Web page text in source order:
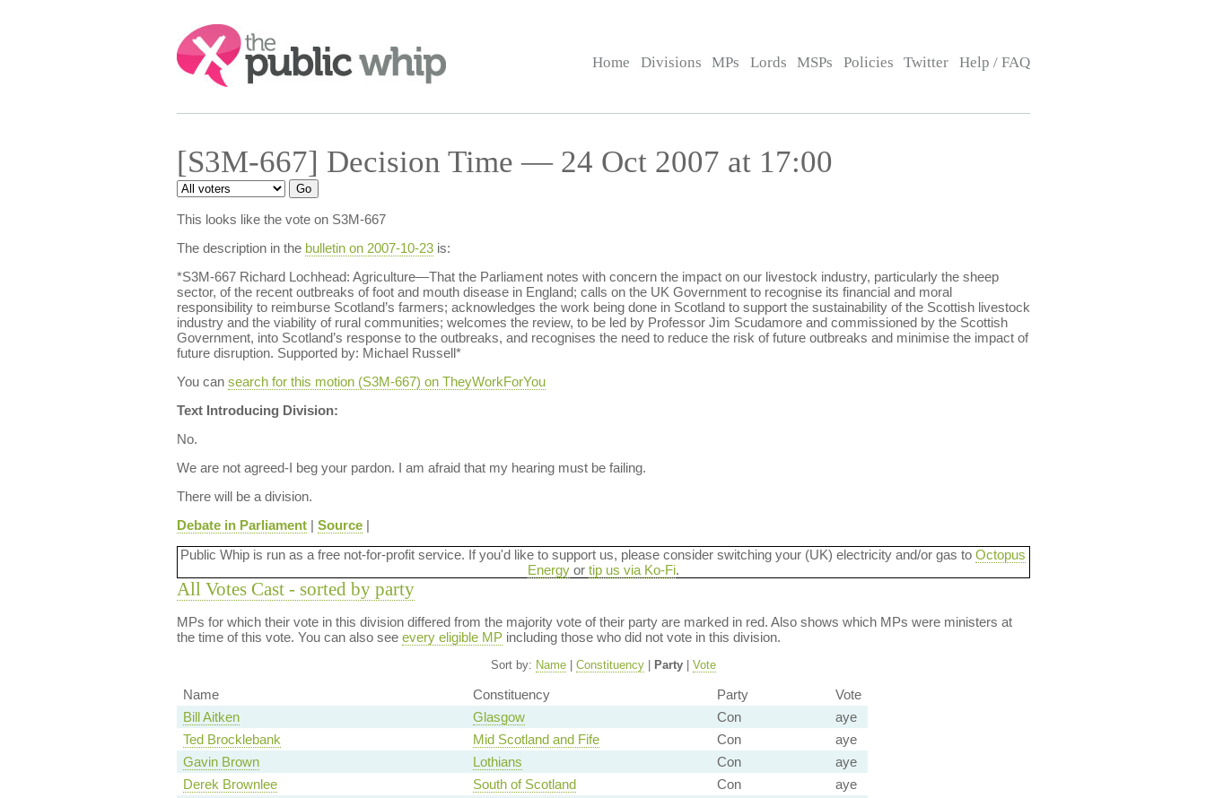
Search:
Home Divisions MPs Lords MSPs Policies Twitter Help / FAQ
[S3M-667] Decision Time — 24 Oct 2007 at 17:00
This looks like the vote on S3M-667
The description in the bulletin on 2007-10-23is:
*S3M-667 Richard Lochhead: Agriculture—That the Parliament notes with concern the impact on our livestock industry, particularly the sheep
sector, of the recent outbreaks of foot and mouth disease in England; calls on the UK Government to recognise its financial and moral
responsibility to reimburse Scotland’s farmers; acknowledges the work being done in Scotland to support the sustainability of the Scottish livestock
industry and the viability of rural communities; welcomes the review, to be led by Professor Jim Scudamore and commissioned by the Scottish
Government, into Scotland’s response to the outbreaks, and recognises the need to reduce the risk of future outbreaks and minimise the impact of
future disruption. Supported by: Michael Russell*
You can search for this motion (S3M-667) on TheyWorkForYou
Text Introducing Division:
No.
We are not agreed-I beg your pardon. I am afraid that my hearing must be failing.
There will be a division.
Debate in Parliament| Source|
Public Whip is run as a free not-for-profit service. If you'd like to support us, please consider switching your (UK) electricity and/or gas to Octopus
Energyor tip us via Ko-Fi.
All Votes Cast - sorted by party
MPs for which their vote in this division differed from the majority vote of their party are marked in red. Also shows which MPs were ministers at
the time of this vote. You can also see every eligible MPincluding those who did not vote in this division.
Sort by: Name| Constituency| Party| Vote
Name Constituency Party
Vote
Bill Aitken
Glasgow Con
aye
Ted Brocklebank
Mid Scotland and Fife Con
aye
Gavin Brown
Lothians Con
aye
Derek Brownlee
South of Scotland Con
aye